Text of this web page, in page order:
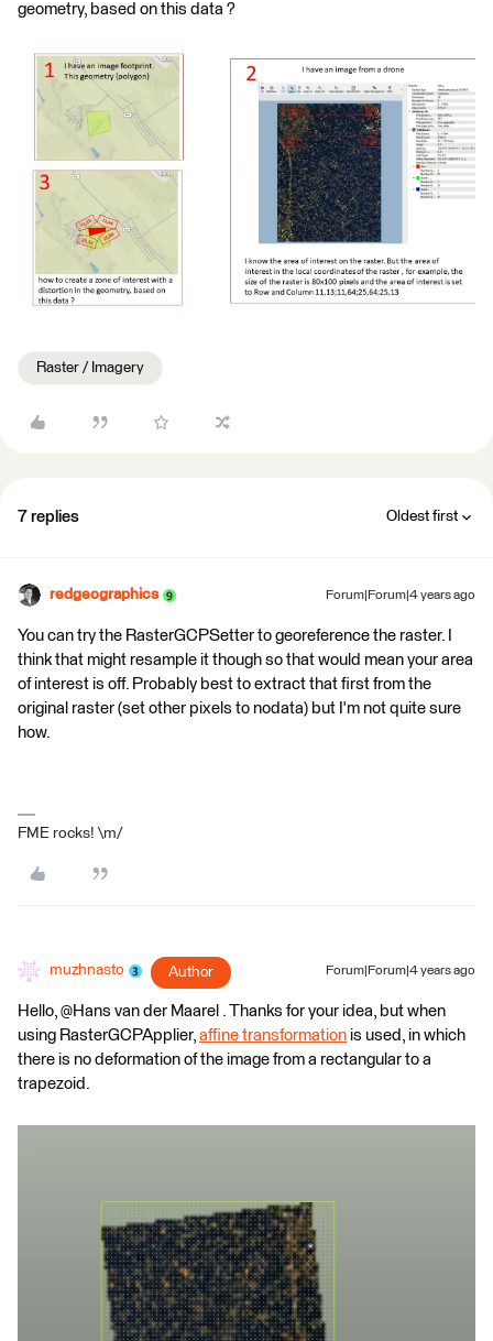
geometry, based on this data ?
Raster / Imagery
7 replies Oldest first
redgeographics Forum|Forum|4 years ago
You can try the RasterGCPSetter to georeference the raster. I
think that might resample it though so that would mean your area
of interest is off. Probably best to extract that first from the
original raster (set other pixels to nodata) but I'm not quite sure
how.
FME rocks! \m/
muzhnasto Author Forum|Forum|4 years ago
Hello, @Hans van der Maarel​ . Thanks for your idea, but when
using RasterGCPApplier, affine transformation is used, in which
there is no deformation of the image from a rectangular to a
trapezoid.